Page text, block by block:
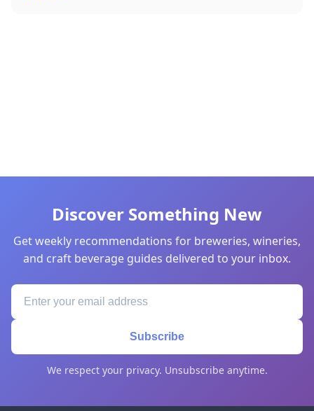
Discover Something New
Get weekly recommendations for breweries, wineries,
and craft beverage guides delivered to your inbox.
Subscribe
We respect your privacy. Unsubscribe anytime.